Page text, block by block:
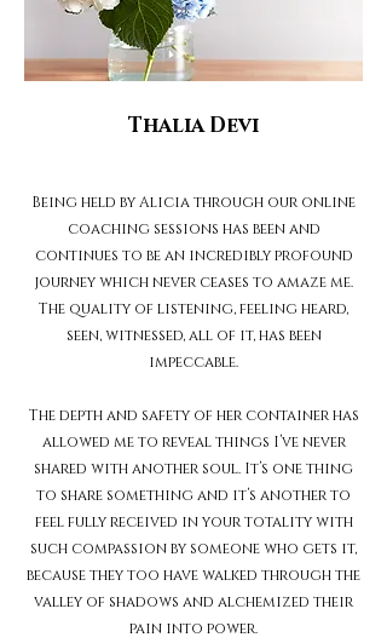
Thalia Devi
Being held by Alicia through our online
coaching sessions has been and
continues to be an incredibly profound
journey which never ceases to amaze me.
The quality of listening, feeling heard,
seen, witnessed, all of it, has been
impeccable.
The depth and safety of her container has
allowed me to reveal things I’ve never
shared with another soul. It’s one thing
to share something and it’s another to
feel fully received in your totality with
such compassion by someone who gets it,
because they too have walked through the
valley of shadows and alchemized their
pain into power.